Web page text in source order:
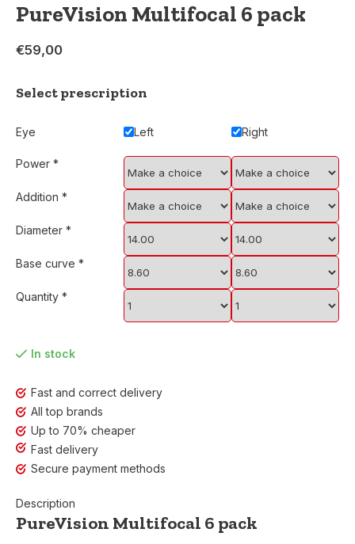
PureVision Multifocal 6 pack
€59,00
Select prescription
Eye Left Right
Power *
Addition *
Diameter *
Base curve *
Quantity *
In stock
Fast and correct delivery
All top brands
Up to 70% cheaper
Fast delivery
Secure payment methods
Description
PureVision Multifocal 6 pack